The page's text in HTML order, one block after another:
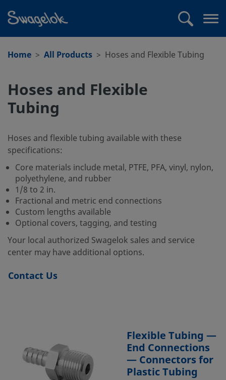
Home
All Products Hoses and Flexible Tubing
Hoses and Flexible
Tubing
Hoses and flexible tubing available with these
specifications:
Core materials include metal, PTFE, PFA, vinyl, nylon,
polyethylene, and rubber
1/8 to 2 in.
Fractional and metric end connections
Custom lengths available
Optional covers, tagging, and testing
Your local authorized Swagelok sales and service
center may have additional options.
Contact Us
Flexible Tubing —
End Connections
— Connectors for
Plastic Tubing